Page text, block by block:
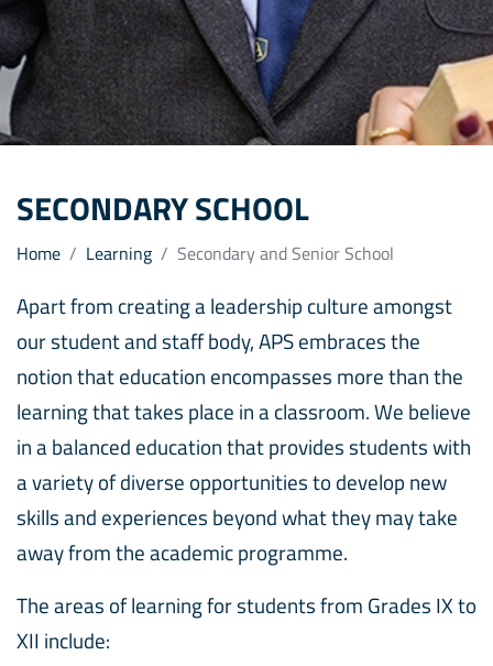
SECONDARY SCHOOL
Home Learning Secondary and Senior School
Apart from creating a leadership culture amongst
our student and staff body, APS embraces the
notion that education encompasses more than the
learning that takes place in a classroom. We believe
in a balanced education that provides students with
a variety of diverse opportunities to develop new
skills and experiences beyond what they may take
away from the academic programme.
The areas of learning for students from Grades IX to
XII include: